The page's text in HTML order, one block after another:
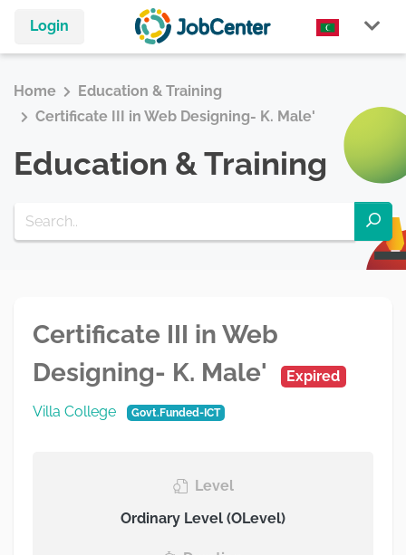
Login
Home
Education & Training
Certificate III in Web Designing- K. Male'
Education & Training
Certificate III in Web
Designing- K. Male'
Expired
Villa College Govt.Funded-ICT
Level
Ordinary Level (OLevel)